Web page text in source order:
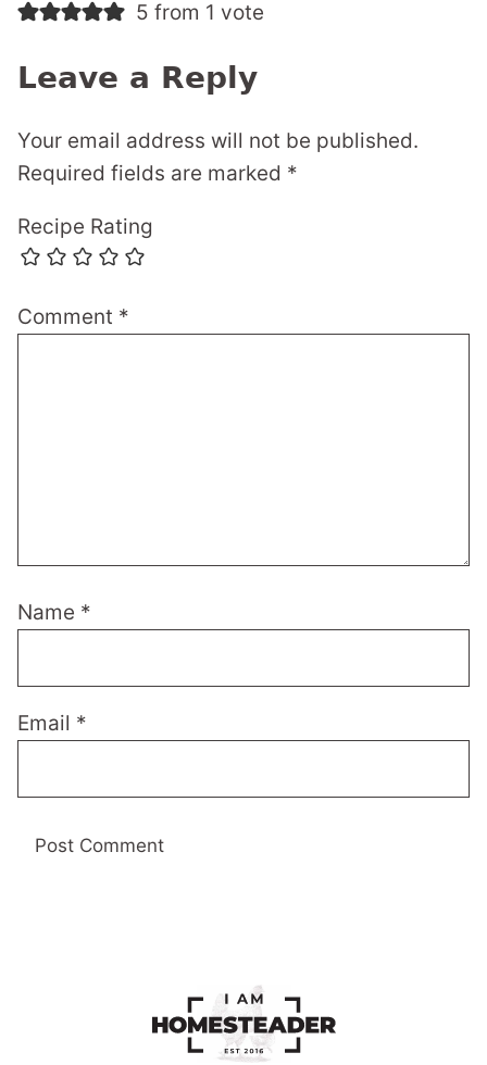
5 from 1 vote
Leave a Reply
Your email address will not be published.
Required fields are marked *
Recipe Rating
Comment *
Name *
Email *